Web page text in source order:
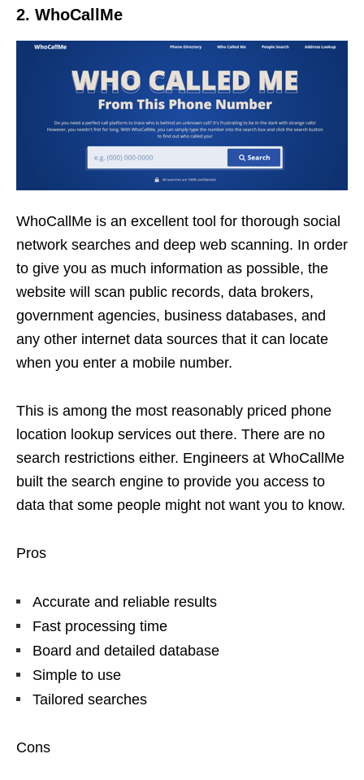
2. WhoCallMe
WhoCallMe is an excellent tool for thorough social
network searches and deep web scanning. In order
to give you as much information as possible, the
website will scan public records, data brokers,
government agencies, business databases, and
any other internet data sources that it can locate
when you enter a mobile number.
This is among the most reasonably priced phone
location lookup services out there. There are no
search restrictions either. Engineers at WhoCallMe
built the search engine to provide you access to
data that some people might not want you to know.
Pros
Accurate and reliable results
Fast processing time
Board and detailed database
Simple to use
Tailored searches
Cons